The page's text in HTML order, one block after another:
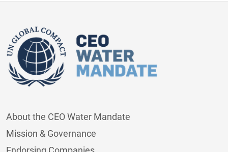
About the CEO Water Mandate
Mission & Governance